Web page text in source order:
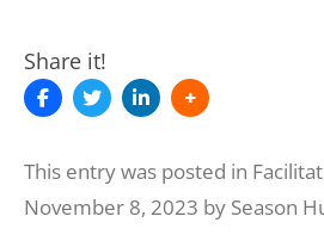
Share it!
This entry was posted in
November 8, 2023 by Season